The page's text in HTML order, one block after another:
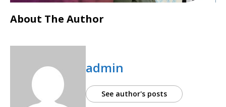
About The Author
admin
See author's posts